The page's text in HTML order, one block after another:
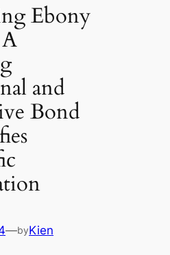
Ebony
and
Bond
—byKien